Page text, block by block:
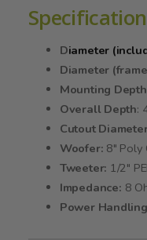
Diameter
Diameter
Mounting
Overall Depth:
Cutout
Woofer: 8" Poly
Tweeter: 1/2"
Impedance: 8
Power